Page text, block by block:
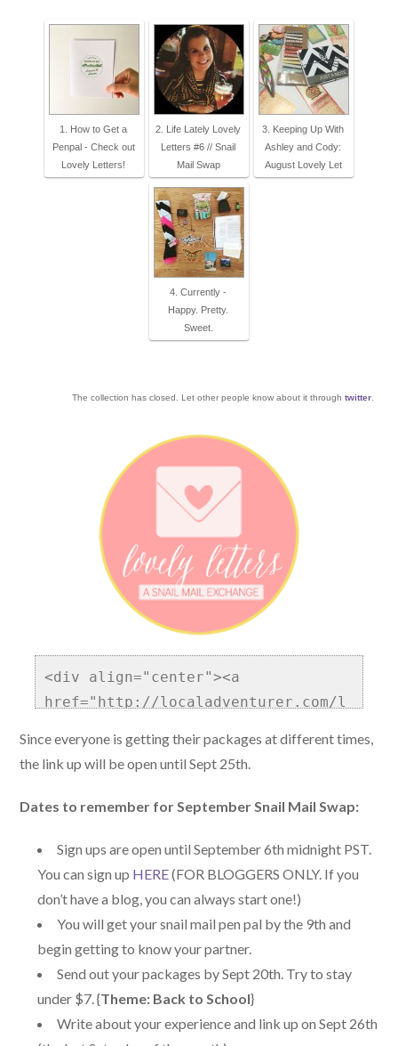
1. How to Get a
Penpal - Check out
Lovely Letters!
2. Life Lately Lovely
Letters #6 // Snail
Mail Swap
3. Keeping Up With
Ashley and Cody:
August Lovely Let
4. Currently -
Happy. Pretty.
Sweet.
The collection has closed. Let other people know about it through twitter.
<div align="center"><a
href="http://localadventurer.com/l
Letters Blog Community and Snail
Mail Exchange"><img
src="http://localadventurer.com/wp
content/uploads/2014/04/LovelyLett
ers.png" alt="Lovely Letters Snail
Mail Exchange"
style="border:none;" /></a></div>
Since everyone is getting their packages at different times,
the link up will be open until Sept 25th.
Dates to remember for September Snail Mail Swap:
Sign ups are open until September 6th midnight PST.
You can sign up HERE(FOR BLOGGERS ONLY. If you
don’t have a blog, you can always start one!)
You will get your snail mail pen pal by the 9th and
begin getting to know your partner.
Send out your packages by Sept 20th. Try to stay
under $7. {Theme: Back to School}
Write about your experience and link up on Sept 26th